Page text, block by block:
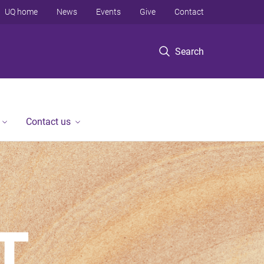
Search
UQ home News Events Give Contact
Contact us